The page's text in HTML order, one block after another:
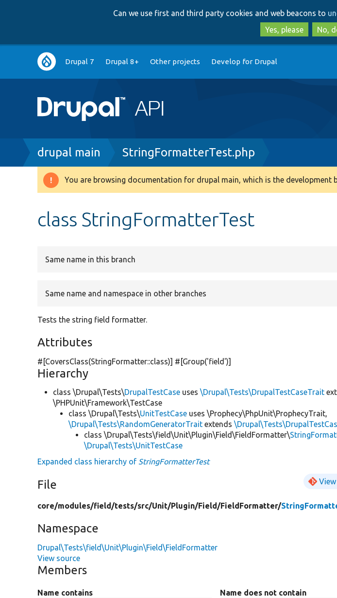
Can we use first and third party cookies and web beacons to
Yes, please
No,
Main
navigation
Drupal 7 Drupal 8+ Other projects Develop for Drupal
Breadcrumb
drupal main StringFormatterTest.php
Warning
You are browsing documentation for drupal main, which is the development
class StringFormatterTest
Same name in this branch
Same name and namespace in other branches
Tests the string field formatter.
Attributes
#[CoversClass(StringFormatter::class)] #[Group('field')]
Hierarchy
class \Drupal\Tests\DrupalTestCase uses\Drupal\Tests\DrupalTestCaseTrait
\PHPUnit\Framework\TestCase
class \Drupal\Tests\UnitTestCase uses \Prophecy\PhpUnit\ProphecyTrait,
\Drupal\Tests\RandomGeneratorTrait extends
class \Drupal\Tests\field\Unit\Plugin\Field\FieldFormatter\
\Drupal\Tests\UnitTestCase
Expanded class hierarchy of StringFormatterTest
File
core/modules/field/tests/src/Unit/Plugin/Field/FieldFormatter/
Namespace
Drupal\Tests\field\Unit\Plugin\Field\FieldFormatter
View source
Members
Name contains Name does not contain